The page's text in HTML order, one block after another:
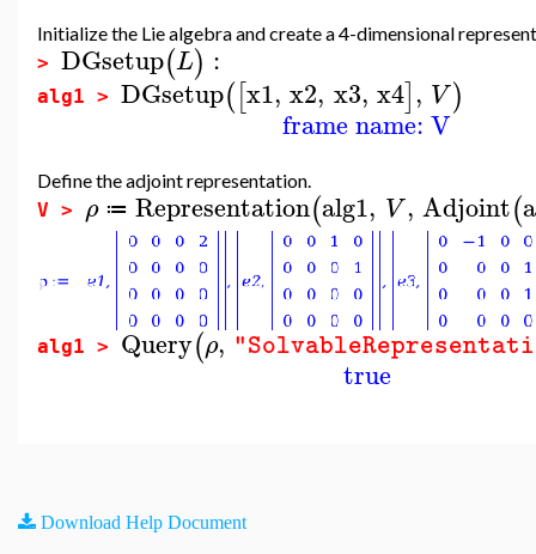
Initialize the Lie algebra and create a 4-dimensional
> DGsetup(L) :
alg1 > DGsetup([x1, x2, x3, x4], V)
frame name: V
Define the adjoint representation.
V > ρ ≔ Representation(alg1, V , Adjoint(
alg1 > Query(ρ,
true
Download Help Document